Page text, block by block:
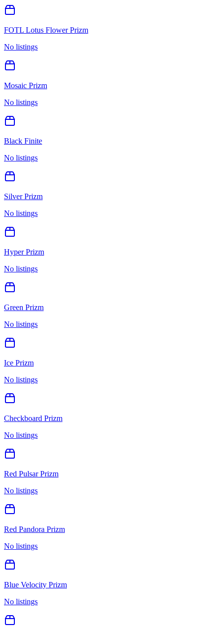
FOTL Lotus Flower Prizm
No listings
Mosaic Prizm
No listings
Black Finite
No listings
Silver Prizm
No listings
Hyper Prizm
No listings
Green Prizm
No listings
Ice Prizm
No listings
Checkboard Prizm
No listings
Red Pulsar Prizm
No listings
Red Pandora Prizm
No listings
Blue Velocity Prizm
No listings